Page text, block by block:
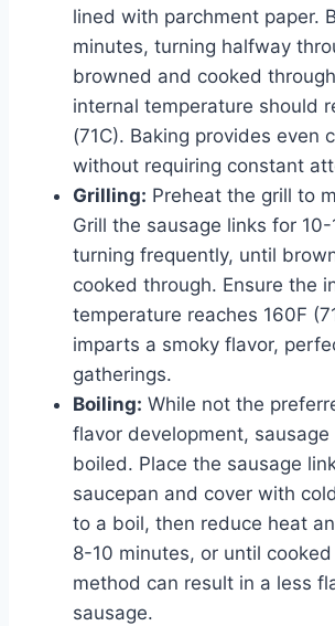
lined with parchment paper.
minutes, turning halfway
browned and cooked
internal temperature should
(71C). Baking provides even
without requiring constant
Grilling: Preheat the grill to
Grill the sausage links for
turning frequently, until
cooked through. Ensure the
temperature reaches 160F
imparts a smoky flavor,
gatherings.
Boiling: While not the
flavor development, sausage
boiled. Place the sausage
saucepan and cover with
to a boil, then reduce heat
8-10 minutes, or until
method can result in a less
sausage.